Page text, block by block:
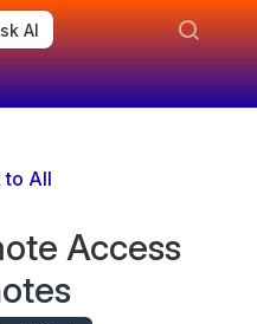
AI
to All
Access